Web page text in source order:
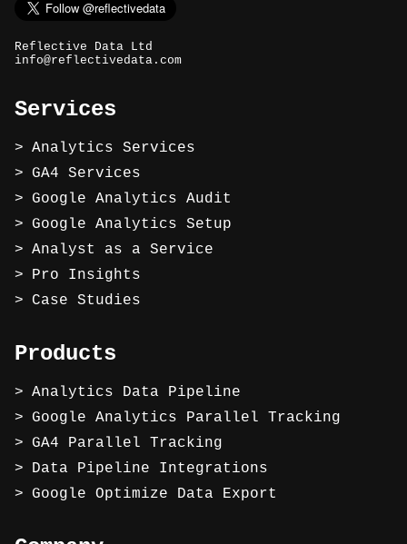
Reflective Data Ltd
info@reflectivedata.com
Services
Analytics Services
GA4 Services
Google Analytics Audit
Google Analytics Setup
Analyst as a Service
Pro Insights
Case Studies
Products
Analytics Data Pipeline
Google Analytics Parallel Tracking
GA4 Parallel Tracking
Data Pipeline Integrations
Google Optimize Data Export